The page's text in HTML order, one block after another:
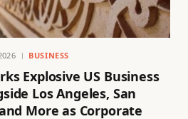
BUSINESS
Explosive US Business
Los Angeles, San
More as Corporate